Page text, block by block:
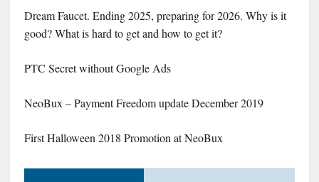
Dream Faucet. Ending 2025, preparing for 2026. Why is it
good? What is hard to get and how to get it?
PTC Secret without Google Ads
NeoBux – Payment Freedom update December 2019
First Halloween 2018 Promotion at NeoBux